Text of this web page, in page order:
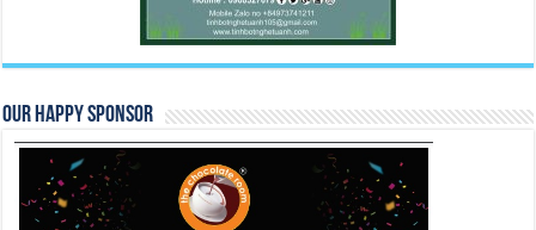
Our Happy Sponsor